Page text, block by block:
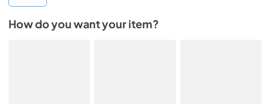
How do you want your item?